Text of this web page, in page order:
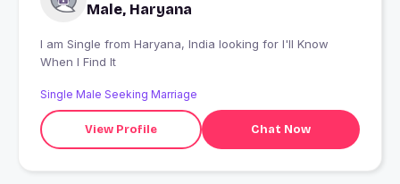
Male, Haryana
I am Single from Haryana, India looking for I'll Know
When I Find It
Single Male Seeking Marriage
View Profile Chat Now